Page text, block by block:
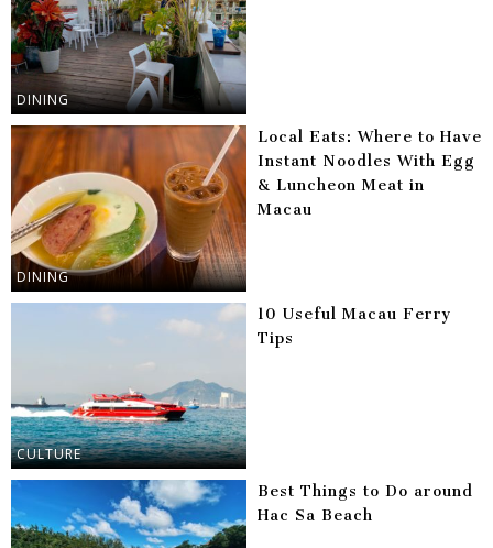
DINING
DINING
Local Eats: Where to Have
Instant Noodles With Egg
& Luncheon Meat in
Macau
CULTURE
10 Useful Macau Ferry
Tips
Best Things to Do around
Hac Sa Beach